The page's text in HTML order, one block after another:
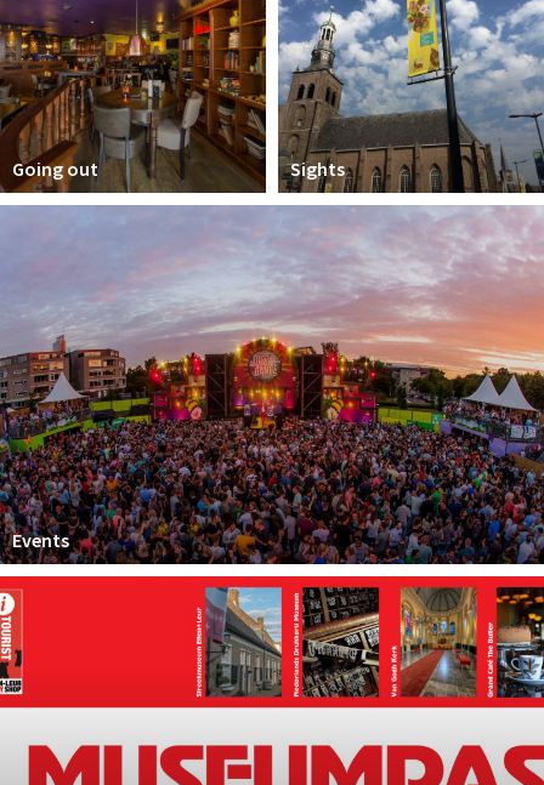
Going out Sights
Events